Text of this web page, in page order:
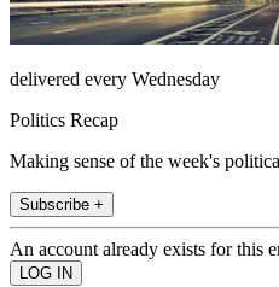
delivered every Wednesday
Politics Recap
Making sense of the week's
Subscribe +
An account already exists for this